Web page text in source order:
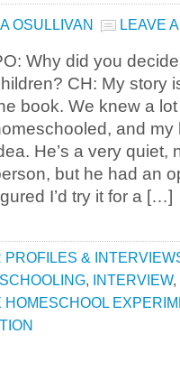
OSULLIVAN LEAVE
Why did you
CH: My story
book. We knew a
and
He’s a very quiet,
but he had an
I’d try it for a […]
PROFILES &
, INTERVIEW,
HOMESCHOOL